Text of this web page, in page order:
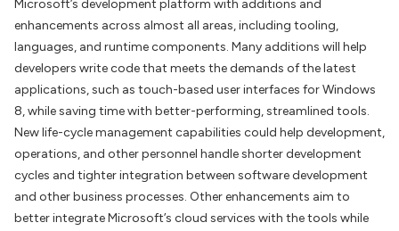
Microsoft’s development platform with additions and
enhancements across almost all areas, including tooling,
languages, and runtime components. Many additions will help
developers write code that meets the demands of the latest
applications, such as touch-based user interfaces for Windows
8, while saving time with better-performing, streamlined tools.
New life-cycle management capabilities could help development,
operations, and other personnel handle shorter development
cycles and tighter integration between software development
and other business processes. Other enhancements aim to
better integrate Microsoft’s cloud services with the tools while